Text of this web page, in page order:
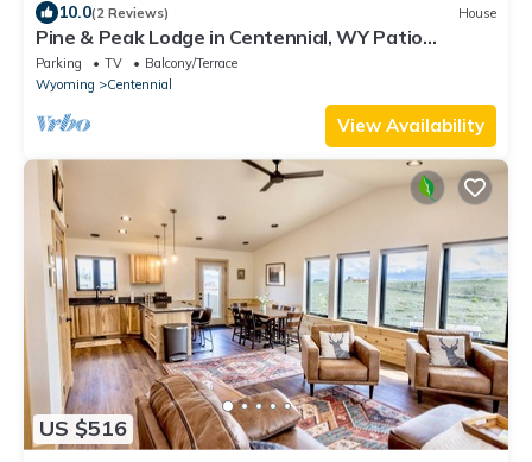
10.0(2 Reviews) House
Pine & Peak Lodge in Centennial, WY Patio
Seating & Game Area -No cleaning fee-
Parking TV
Balcony/Terrace
Wyoming
Centennial
View Availability
US $516